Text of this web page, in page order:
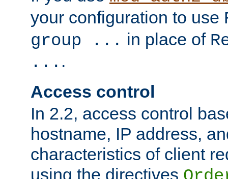
your configuration to use
group ... in place of
... .
Access control
In 2.2, access control
hostname, IP address,
characteristics of client
using the directives